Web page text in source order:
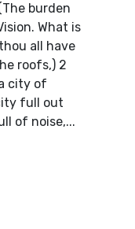
burden
What is
all have
roofs,) 2
city of
full out
of noise,...